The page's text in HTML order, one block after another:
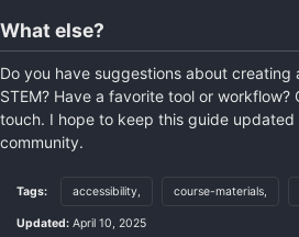
What else?
Do you have suggestions about
STEM? Have a favorite tool or workflow?
touch. I hope to keep this guide
community.
Tags: accessibility, course-materials,
Updated: April 10, 2025